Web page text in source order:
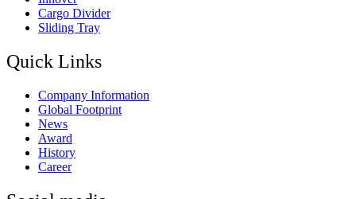
Cargo Divider
Sliding Tray
Quick Links
Company Information
Global Footprint
News
Award
History
Career